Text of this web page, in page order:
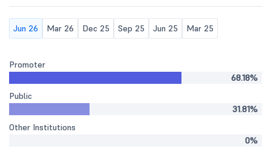
Jun 26 Mar 26 Dec 25 Sep 25 Jun 25 Mar 25
Promoter
68.18%
Public
31.81%
Other Institutions
0%